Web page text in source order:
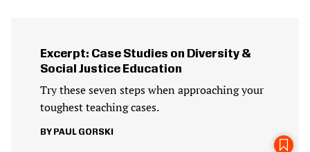
Excerpt: Case Studies on Diversity &
Social Justice Education
Try these seven steps when approaching your
toughest teaching cases.
PAUL GORSKI